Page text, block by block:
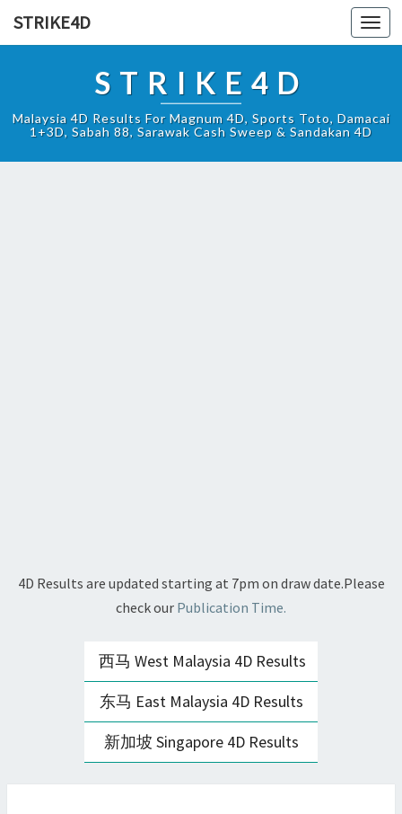
STRIKE4D
STRIKE4D
Malaysia 4D Results For Magnum 4D, Sports Toto, Damacai
1+3D, Sabah 88, Sarawak Cash Sweep & Sandakan 4D
4D Results are updated starting at 7pm on draw date.Please
check our Publication Time.
西马 West Malaysia 4D Results
东马 East Malaysia 4D Results
新加坡 Singapore 4D Results